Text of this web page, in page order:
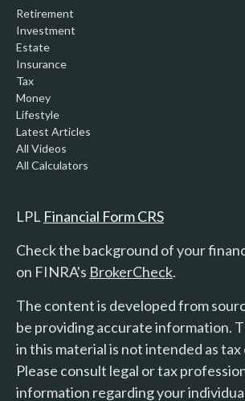
Retirement
Investment
Estate
Insurance
Tax
Money
Lifestyle
Latest Articles
All Videos
All Calculators
LPL Financial Form CRS
Check the background of your
on FINRA's BrokerCheck.
The content is developed from
be providing accurate information.
in this material is not intended as tax
Please consult legal or tax
information regarding your